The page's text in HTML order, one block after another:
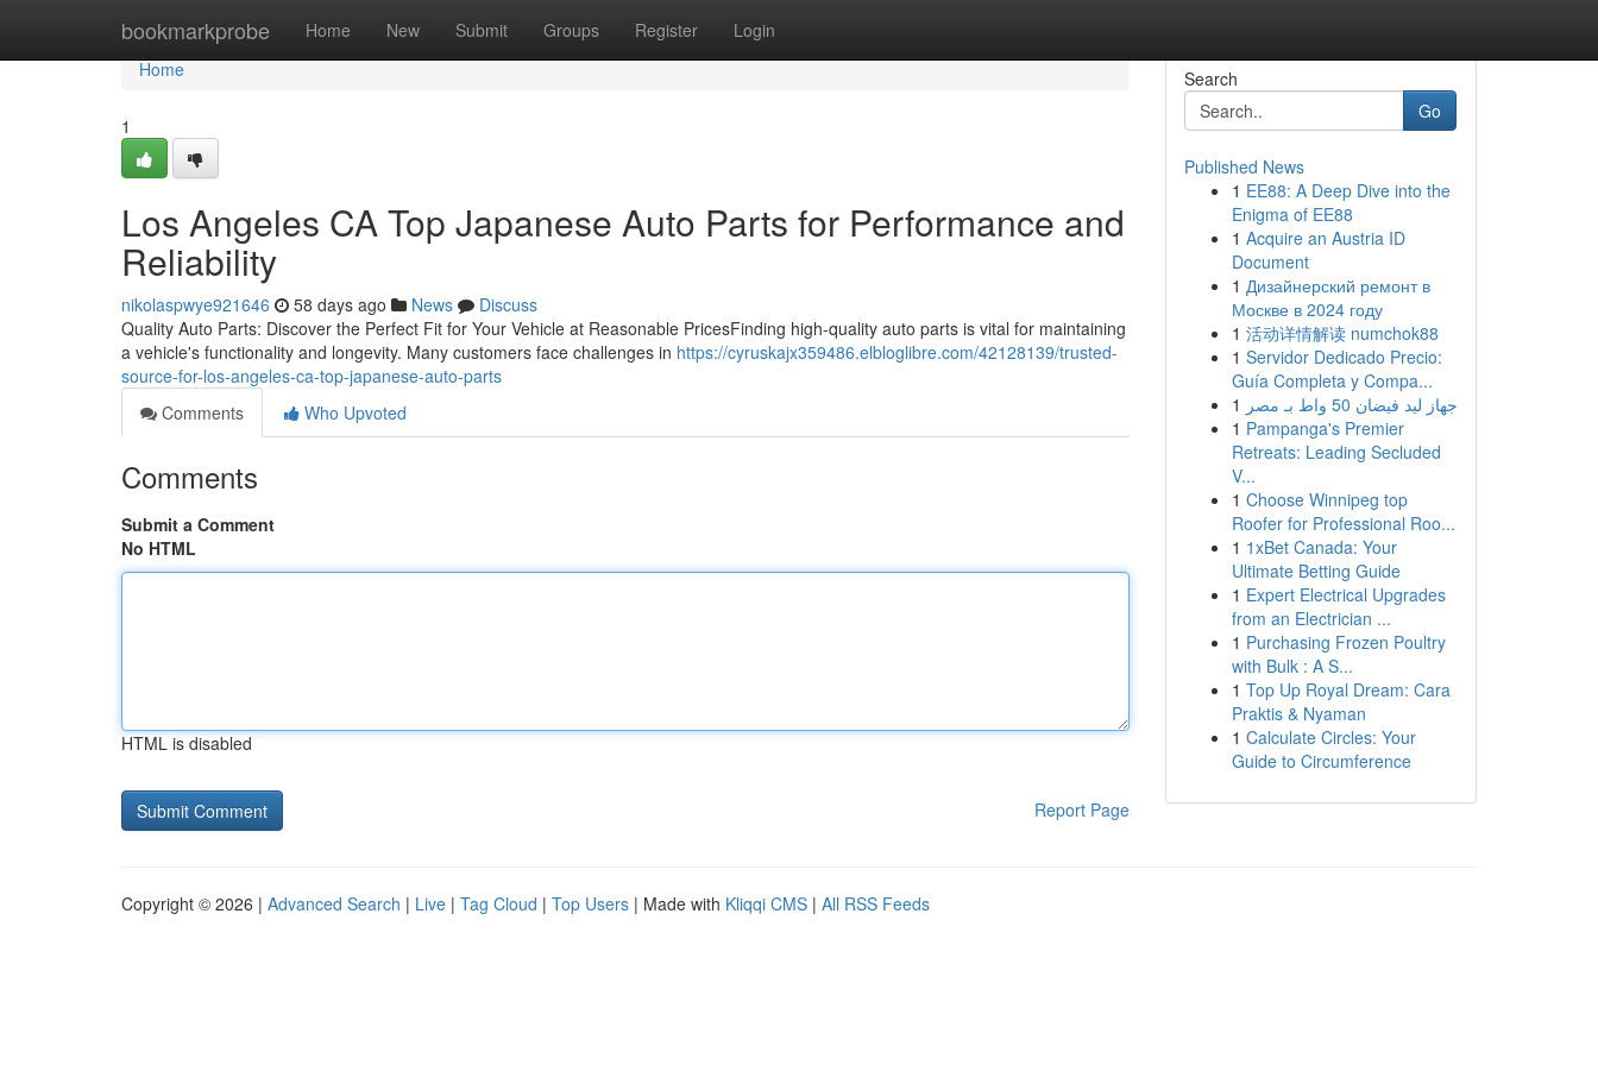
bookmarkprobe Home New Submit Groups Register Login
Home
Home
1
Los Angeles CA Top Japanese Auto Parts for Performance and
Reliability
nikolaspwye921646 58 days ago News
Discuss
Quality Auto Parts: Discover the Perfect Fit for Your Vehicle at Reasonable PricesFinding high-quality auto parts is vital for maintaining
a vehicle's functionality and longevity. Many customers face challenges in https://cyruskajx359486.elbloglibre.com/42128139/trusted-
source-for-los-angeles-ca-top-japanese-auto-parts
Comments
Who Upvoted
Comments
Submit a Comment
No HTML
HTML is disabled
Report Page
Search
Go
Published News
1 EE88: A Deep Dive into the
Enigma of EE88
1 Acquire an Austria ID
Document
1 Дизайнерский ремонт в
Москве в 2024 году
1 活动详情解读 numchok88
1 Servidor Dedicado Precio:
Guía Completa y Compa...
1
جهاز ليد فيضان 50 واط بـ مصر
1 Pampanga's Premier
Retreats: Leading Secluded
V...
1 Choose Winnipeg top
Roofer for Professional Roo...
1 1xBet Canada: Your
Ultimate Betting Guide
1 Expert Electrical Upgrades
from an Electrician ...
1 Purchasing Frozen Poultry
with Bulk : A S...
1 Top Up Royal Dream: Cara
Praktis & Nyaman
1 Calculate Circles: Your
Guide to Circumference
Copyright © 2026 | Advanced Search | Live | Tag Cloud | Top Users | Made with Kliqqi CMS | All RSS Feeds